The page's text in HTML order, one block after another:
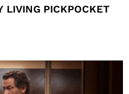
PICKPOCKET